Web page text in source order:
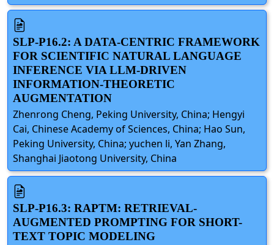
SLP-P16.2: A DATA-CENTRIC FRAMEWORK
FOR SCIENTIFIC NATURAL LANGUAGE
INFERENCE VIA LLM-DRIVEN
INFORMATION-THEORETIC
AUGMENTATION
Zhenrong Cheng, Peking University, China; Hengyi
Cai, Chinese Academy of Sciences, China; Hao Sun,
Peking University, China; yuchen li, Yan Zhang,
Shanghai Jiaotong University, China
SLP-P16.3: RAPTM: RETRIEVAL-
AUGMENTED PROMPTING FOR SHORT-
TEXT TOPIC MODELING